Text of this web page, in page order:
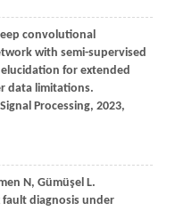
convolutional
with semi-supervised
for extended
data limitations.
Processing, 2023,
N, Gümüşel L.
diagnosis under